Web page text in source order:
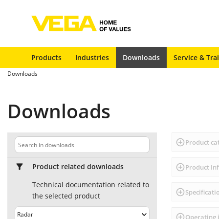
Products Industries Downloads Service &
Downloads
Downloads
Product related downloads
Technical documentation related to
the selected product
Product
Product
Operating